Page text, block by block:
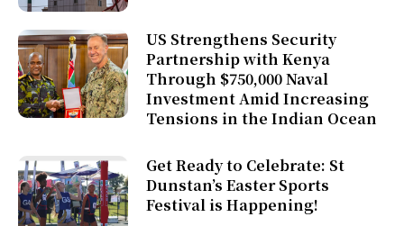
US Strengthens Security
Partnership with Kenya
Through $750,000 Naval
Investment Amid Increasing
Tensions in the Indian Ocean
Get Ready to Celebrate: St
Dunstan’s Easter Sports
Festival is Happening!